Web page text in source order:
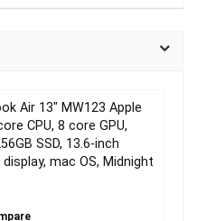
Air 13″ MW123 Apple
CPU, 8 core GPU,
SSD, 13.6-inch
display, mac OS, Midnight